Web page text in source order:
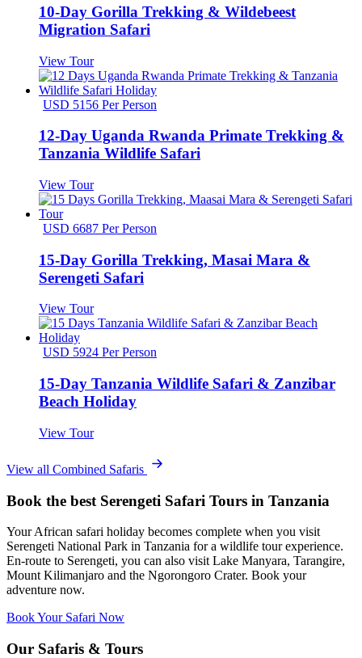
10-Day Gorilla Trekking & Wildebeest
Migration Safari
View Tour
USD 5156 Per Person
12-Day Uganda Rwanda Primate Trekking &
Tanzania Wildlife Safari
View Tour
USD 6687 Per Person
15-Day Gorilla Trekking, Masai Mara &
Serengeti Safari
View Tour
USD 5924 Per Person
15-Day Tanzania Wildlife Safari & Zanzibar
Beach Holiday
View Tour
View all Combined Safaris
Book the best Serengeti Safari Tours in Tanzania
Your African safari holiday becomes complete when you visit
Serengeti National Park in Tanzania for a wildlife tour experience.
En-route to Serengeti, you can also visit Lake Manyara, Tarangire,
Mount Kilimanjaro and the Ngorongoro Crater. Book your
adventure now.
Book Your Safari Now
Our Safaris & Tours